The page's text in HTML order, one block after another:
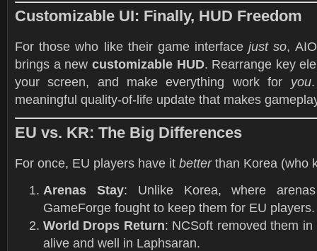
Customizable UI: Finally, HUD Freedom
For those who like their game interfacejust so,
brings a new customizable HUD. Rearrange key
your screen, and make everything work for you
meaningful quality-of-life update that makes
EU vs. KR: The Big Differences
For once, EU players have it betterthan Korea (who
Arenas Stay: Unlike Korea, where
GameForge fought to keep them for EU players.
World Drops Return: NCSoft removed them in
alive and well in Laphsaran.